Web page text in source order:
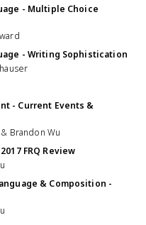
- Multiple Choice
- Writing Sophistication
- Current Events &
& Brandon Wu
FRQ Review
& Composition -